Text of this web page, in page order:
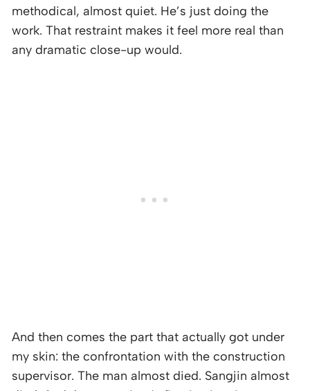
methodical, almost quiet. He’s just doing the
work. That restraint makes it feel more real than
any dramatic close-up would.
And then comes the part that actually got under
my skin: the confrontation with the construction
supervisor. The man almost died. Sangjin almost